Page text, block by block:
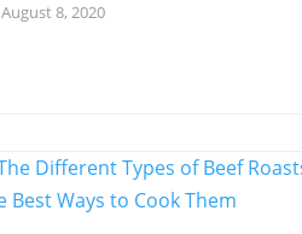
August 8, 2020